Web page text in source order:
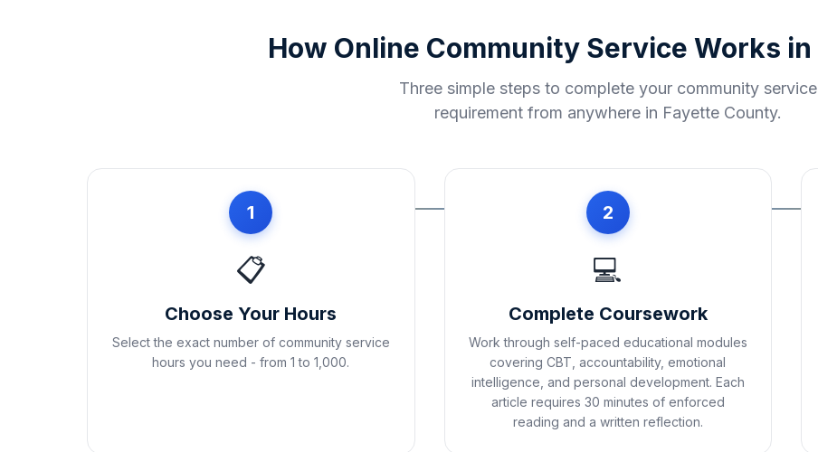
How Online Community Service Works in
Three simple steps to complete your community service
requirement from anywhere in Fayette County.
1
📋
Choose Your Hours
Select the exact number of community service
hours you need - from 1 to 1,000.
2
💻
Complete Coursework
Work through self-paced educational modules
covering CBT, accountability, emotional
intelligence, and personal development. Each
article requires 30 minutes of enforced
reading and a written reflection.